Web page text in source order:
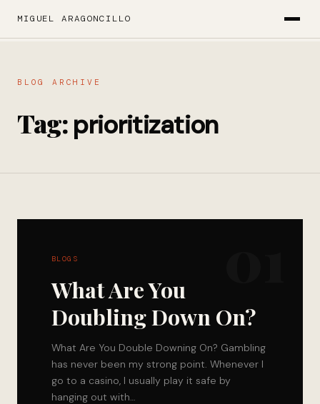
MIGUEL ARAGONCILLO
BLOG ARCHIVE
Tag:prioritization
BLOGS
What Are You
Doubling Down On?
What Are You Double Downing On? Gambling
has never been my strong point. Whenever I
go to a casino, I usually play it safe by
hanging out with…